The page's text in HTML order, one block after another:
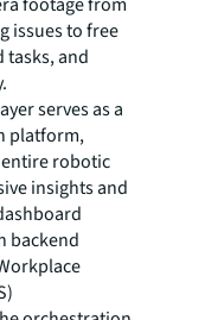
issues to free
tasks, and
serves as a
platform,
robotic
insights and
backend